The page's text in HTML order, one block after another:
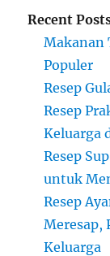
Recent
Makanan
Populer
Resep
Resep
Keluarga
Resep
untuk
Resep
Meresap,
Keluarga